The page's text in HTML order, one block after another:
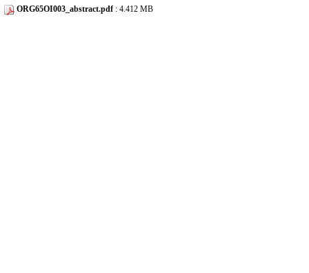
ORG65OI003_abstract.pdf : 4.412 MB